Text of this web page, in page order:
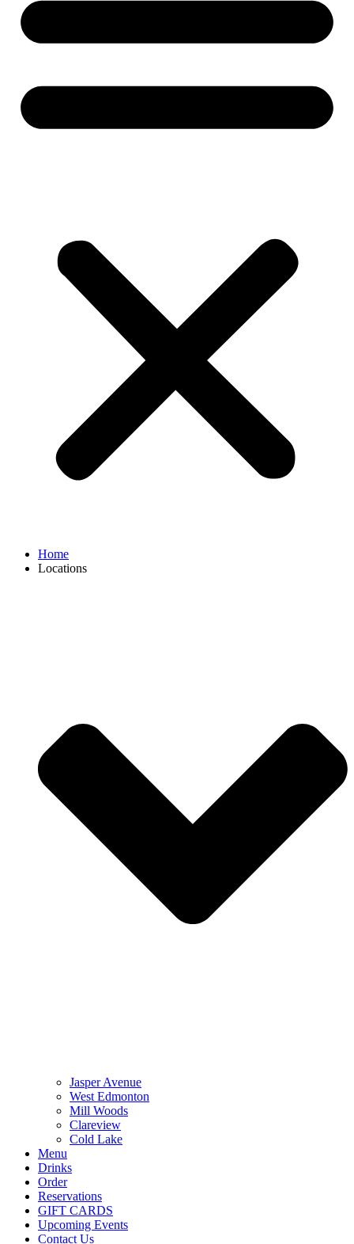
Home
Locations
Jasper Avenue
West Edmonton
Mill Woods
Clareview
Cold Lake
Menu
Drinks
Order
Reservations
GIFT CARDS
Upcoming Events
Contact Us